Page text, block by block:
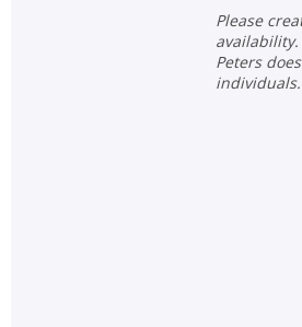
Please create an account to check
Peters
individuals.